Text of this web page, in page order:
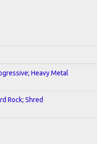
Heavy Metal
Rock; Shred